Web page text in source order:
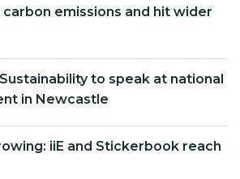
emissions and hit wider
to speak at national
in Newcastle
iiE and Stickerbook reach